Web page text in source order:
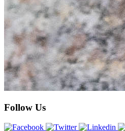
Follow Us